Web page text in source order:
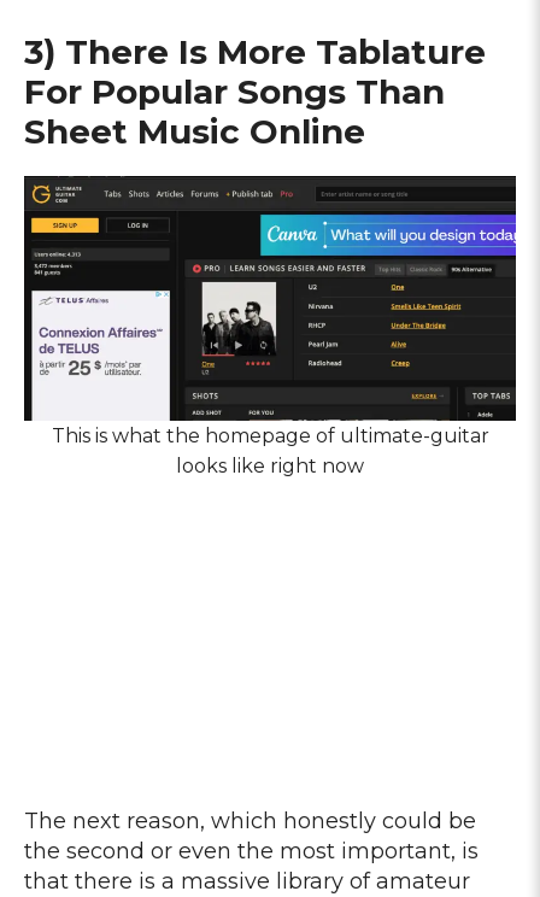
3) There Is More Tablature
For Popular Songs Than
Sheet Music Online
This is what the homepage of ultimate-guitar
looks like right now
The next reason, which honestly could be
the second or even the most important, is
that there is a massive library of amateur